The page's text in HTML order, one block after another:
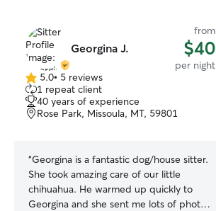
Georgina J.
from
$40
per night
5.0
out
of
5
5.0• 5 reviews
1 repeat client
40 years of experience
Rose Park, Missoula, MT, 59801
“Georgina is a fantastic dog/house sitter.
She took amazing care of our little
chihuahua. He warmed up quickly to
Georgina and she sent me lots of photos